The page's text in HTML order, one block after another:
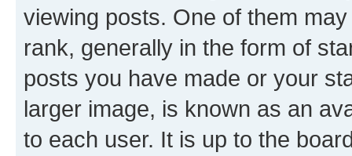
viewing posts. One of them
rank, generally in the form of
posts you have made or your
larger image, is known as an
to each user. It is up to the